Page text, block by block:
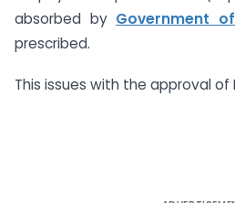
absorbed by Government
prescribed.
This issues with the approval of